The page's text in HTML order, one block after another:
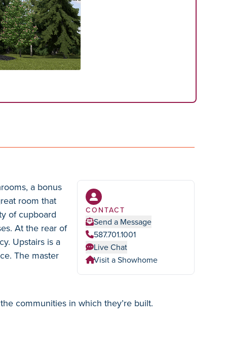
a bonus
room that
of cupboard
At the rear of
Upstairs is a
The master
CONTACT
Send a Message
587.701.1001
Live Chat
Visit a Showhome
communities in which they’re built.